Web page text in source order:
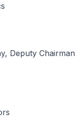
Deputy